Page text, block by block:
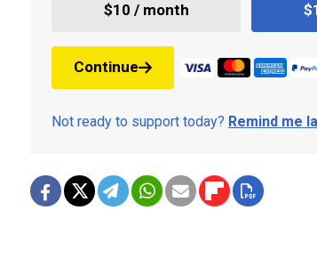
$10 / month
Continue
Not ready to support today? Remind me